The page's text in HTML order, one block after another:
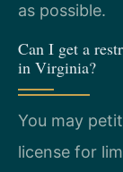
as possible.
Can I get a
in Virginia?
You may
license for